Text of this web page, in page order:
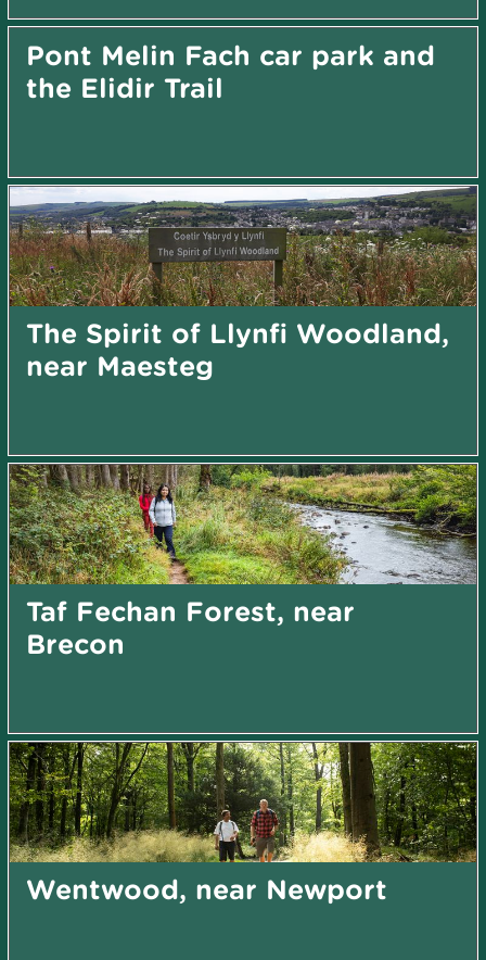
Pont Melin Fach car park and
the Elidir Trail
The Spirit of Llynfi Woodland,
near Maesteg
Taf Fechan Forest, near
Brecon
Wentwood, near Newport